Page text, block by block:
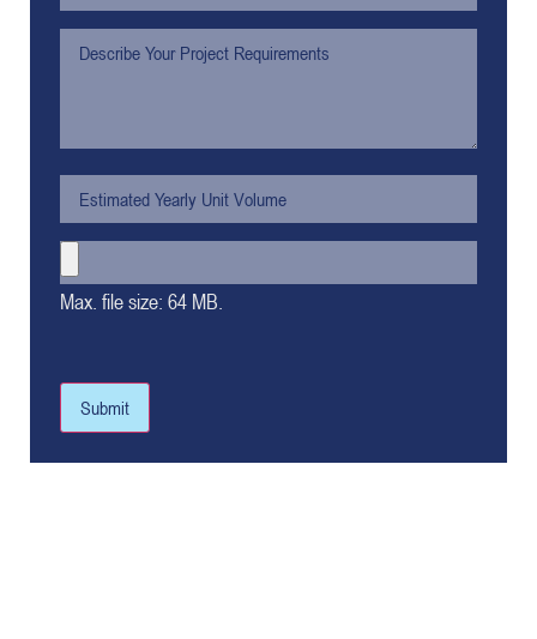
Max. file size: 64 MB.
Submit